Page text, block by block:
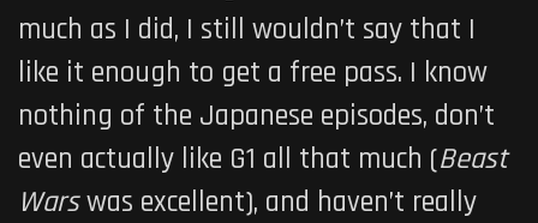
much as I did, I still wouldn’t say that I
like it enough to get a free pass. I know
nothing of the Japanese episodes, don’t
even actually like G1 all that much (Beast
Warswas excellent), and haven’t really